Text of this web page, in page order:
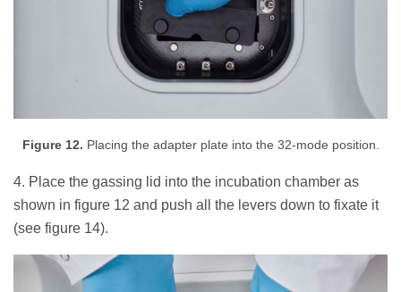
Figure 12. Placing the adapter plate into the 32-mode position.
4. Place the gassing lid into the incubation chamber as
shown in figure 12 and push all the levers down to fixate it
(see figure 14).